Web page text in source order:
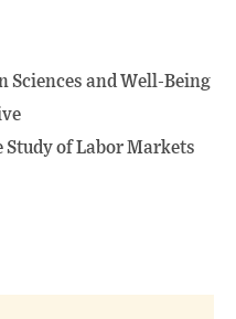
Sciences and Well-Being
of Labor Markets